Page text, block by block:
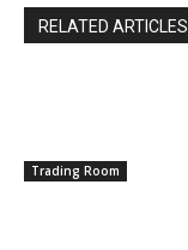
RELATED ARTICLES
Trading Room